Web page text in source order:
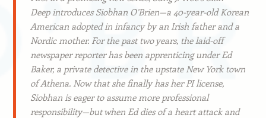
Deepintroduces Siobhan O’Brien—a 40-year-old Korean
American adopted in infancy by an Irish father and a
Nordic mother. For the past two years, the laid-off
newspaper reporter has been apprenticing under Ed
Baker, a private detective in the upstate New York town
of Athena. Now that she finally has her PI license,
Siobhan is eager to assume more professional
responsibility—but when Ed dies of a heart attack and